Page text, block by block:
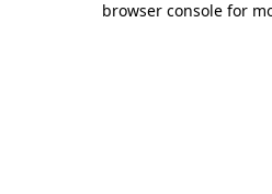
browser console for